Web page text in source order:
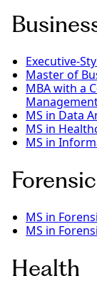
Executive-
Master of
MBA with a
MS in Data
MS in
MS in
MS in
MS in
Health